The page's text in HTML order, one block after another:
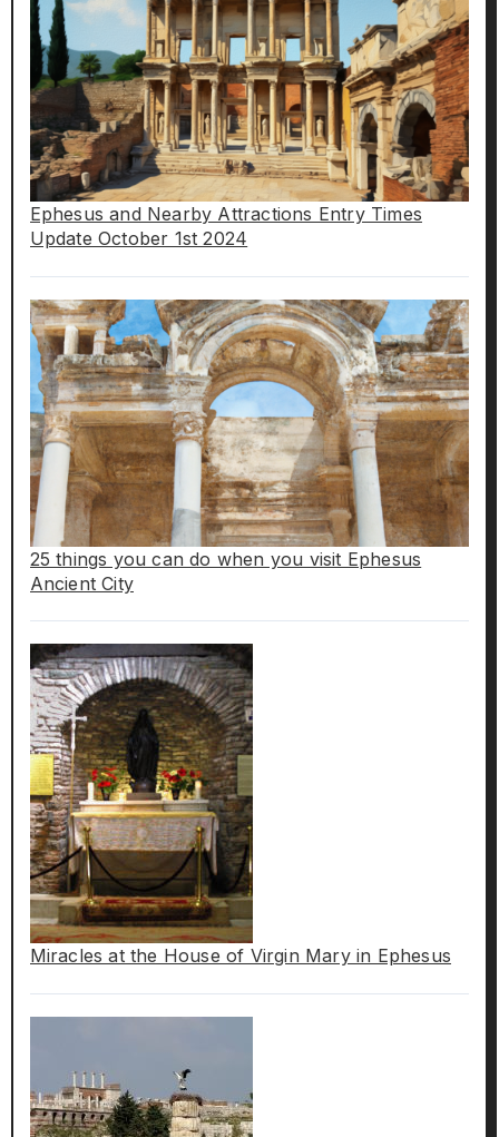
Ephesus and Nearby Attractions Entry Times
Update October 1st 2024
25 things you can do when you visit Ephesus
Ancient City
Miracles at the House of Virgin Mary in Ephesus